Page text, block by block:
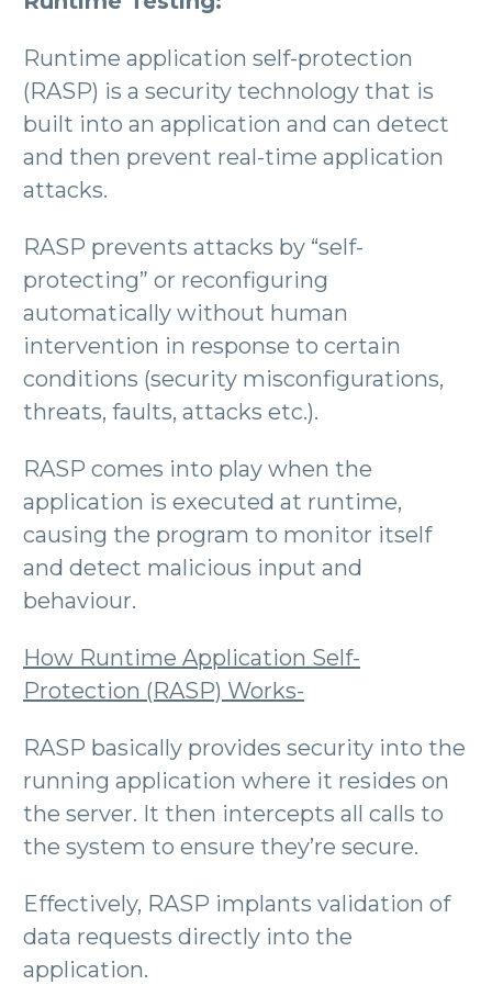
Runtime application self-protection
(RASP) is a security technology that is
built into an application and can detect
and then prevent real-time application
attacks.
RASP prevents attacks by “self-
protecting” or reconfiguring
automatically without human
intervention in response to certain
conditions (security misconfigurations,
threats, faults, attacks etc.).
RASP comes into play when the
application is executed at runtime,
causing the program to monitor itself
and detect malicious input and
behaviour.
How Runtime Application Self-
Protection (RASP) Works-
RASP basically provides security into the
running application where it resides on
the server. It then intercepts all calls to
the system to ensure they’re secure.
Effectively, RASP implants validation of
data requests directly into the
application.